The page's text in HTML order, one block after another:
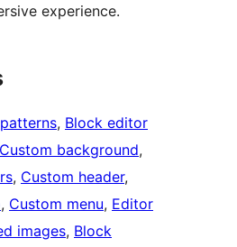
experience.
, Block editor
Custom background
, Custom header
, Custom menu, Editor
images, Block